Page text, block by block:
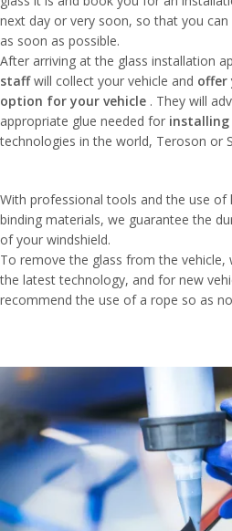
next day or very soon, so that you
as soon as possible.
After arriving at the glass installation
staffwill collect your vehicle and offer
option for your vehicle . They will
appropriate glue needed for installing
technologies in the world, Teroson or
With professional tools and the use of
binding materials, we guarantee the
of your windshield.
To remove the glass from the
the latest technology, and for new
recommend the use of a rope so as